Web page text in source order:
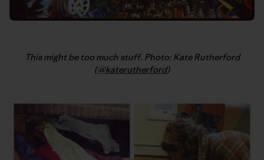
This might be too much stuff. Photo: Kate Rutherford
(@katerutherford)